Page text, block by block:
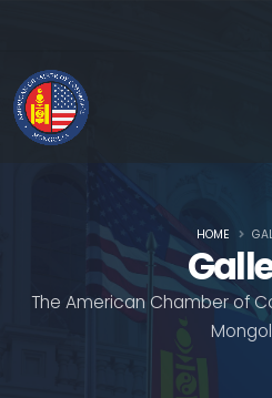
The American Chamber of
HOME